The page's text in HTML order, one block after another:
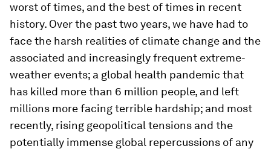
worst of times, and the best of times in recent
history. Over the past two years, we have had to
face the harsh realities of climate change and the
associated and increasingly frequent extreme-
weather events; a global health pandemic that
has killed more than 6 million people, and left
millions more facing terrible hardship; and most
recently, rising geopolitical tensions and the
potentially immense global repercussions of any